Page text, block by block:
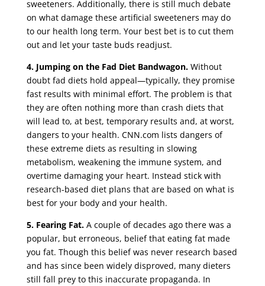
sweeteners. Additionally, there is still much debate
on what damage these artificial sweeteners may do
to our health long term. Your best bet is to cut them
out and let your taste buds readjust.
4. Jumping on the Fad Diet Bandwagon. Without
doubt fad diets hold appeal—typically, they promise
fast results with minimal effort. The problem is that
they are often nothing more than crash diets that
will lead to, at best, temporary results and, at worst,
dangers to your health. CNN.com lists dangers of
these extreme diets as resulting in slowing
metabolism, weakening the immune system, and
overtime damaging your heart. Instead stick with
research-based diet plans that are based on what is
best for your body and your health.
5. Fearing Fat. A couple of decades ago there was a
popular, but erroneous, belief that eating fat made
you fat. Though this belief was never research based
and has since been widely disproved, many dieters
still fall prey to this inaccurate propaganda. In